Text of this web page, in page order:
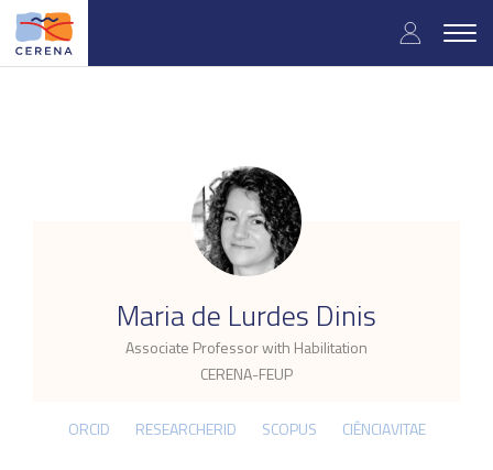
Skip
main
User
Maria de Lurdes Dinis
Associate Professor with Habilitation
CERENA-FEUP
.
ORCID RESEARCHERID SCOPUS CIÊNCIAVITAE